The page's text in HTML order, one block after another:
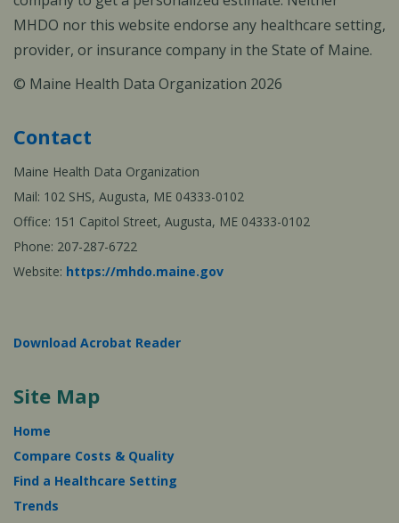
MHDO nor this website endorse any healthcare setting,
provider, or insurance company in the State of Maine.
© Maine Health Data Organization 2026
Contact
Maine Health Data Organization
Mail: 102 SHS, Augusta, ME 04333-0102
Office: 151 Capitol Street, Augusta, ME 04333-0102
Phone: 207-287-6722
Website: https://mhdo.maine.gov
Download Acrobat Reader
Site Map
Home
Compare Costs & Quality
Find a Healthcare Setting
Trends